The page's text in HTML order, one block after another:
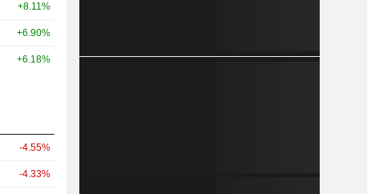
+8.11%
+6.90%
+6.18%
-4.55%
-4.33%